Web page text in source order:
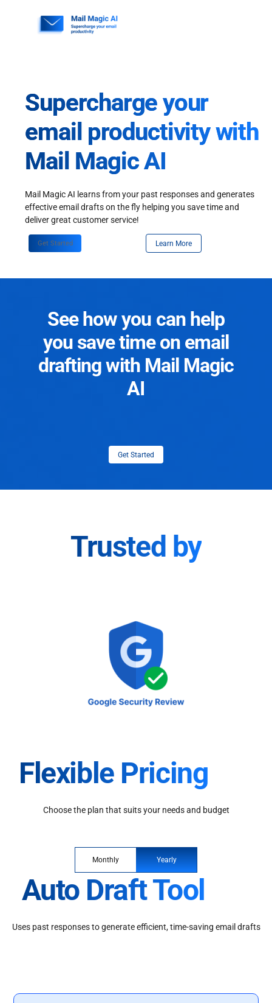
Supercharge your
email productivity with
Mail Magic AI
Mail Magic AI learns from your past responses and generates
effective email drafts on the fly helping you save time and
deliver great customer service!
Get Started Learn More
See how you can help
you save time on email
drafting with Mail Magic
AI
Get Started
Trusted by
Flexible Pricing
Choose the plan that suits your needs and budget
Monthly Yearly
Auto Draft Tool
Uses past responses to generate efficient, time-saving email drafts